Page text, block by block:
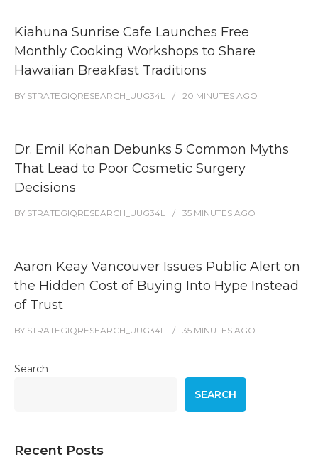
Kiahuna Sunrise Cafe Launches Free
Monthly Cooking Workshops to Share
Hawaiian Breakfast Traditions
BY STRATEGIQRESEARCH_UUG34L 20 MINUTES AGO
Dr. Emil Kohan Debunks 5 Common Myths
That Lead to Poor Cosmetic Surgery
Decisions
BY STRATEGIQRESEARCH_UUG34L 35 MINUTES AGO
Aaron Keay Vancouver Issues Public Alert on
the Hidden Cost of Buying Into Hype Instead
of Trust
BY STRATEGIQRESEARCH_UUG34L 35 MINUTES AGO
Search
SEARCH
Recent Posts